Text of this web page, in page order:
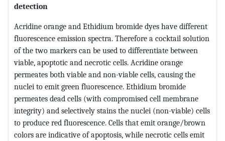
detection
Acridine orange and Ethidium bromide dyes have different
fluorescence emission spectra. Therefore a cocktail solution
of the two markers can be used to differentiate between
viable, apoptotic and necrotic cells. Acridine orange
permeates both viable and non-viable cells, causing the
nuclei to emit green fluorescence. Ethidium bromide
permeates dead cells (with compromised cell membrane
integrity) and selectively stains the nuclei (non-viable) cells
to produce red fluorescence. Cells that emit orange/brown
colors are indicative of apoptosis, while necrotic cells emit